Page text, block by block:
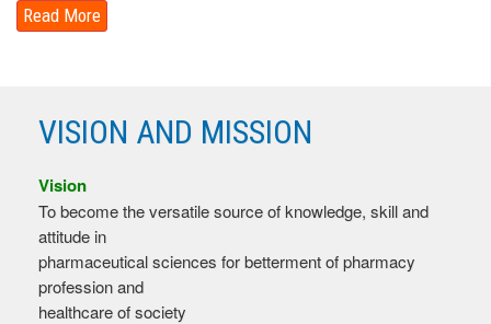
Read More
VISION AND MISSION
Vision
To become the versatile source of knowledge, skill and
attitude in
pharmaceutical sciences for betterment of pharmacy
profession and
healthcare of society